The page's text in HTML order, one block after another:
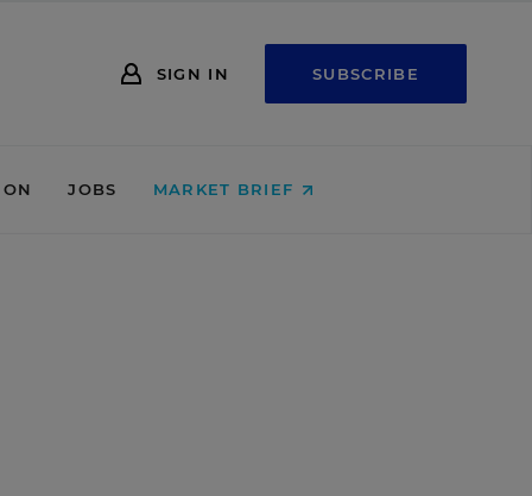
SIGN IN SUBSCRIBE
JOBS MARKET BRIEF